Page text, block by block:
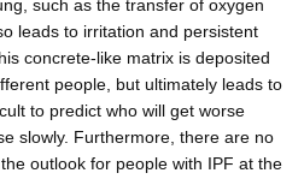
such as the transfer of oxygen
leads to irritation and persistent
concrete-like matrix is deposited
people, but ultimately leads to
to predict who will get worse
slowly. Furthermore, there are no
outlook for people with IPF at the